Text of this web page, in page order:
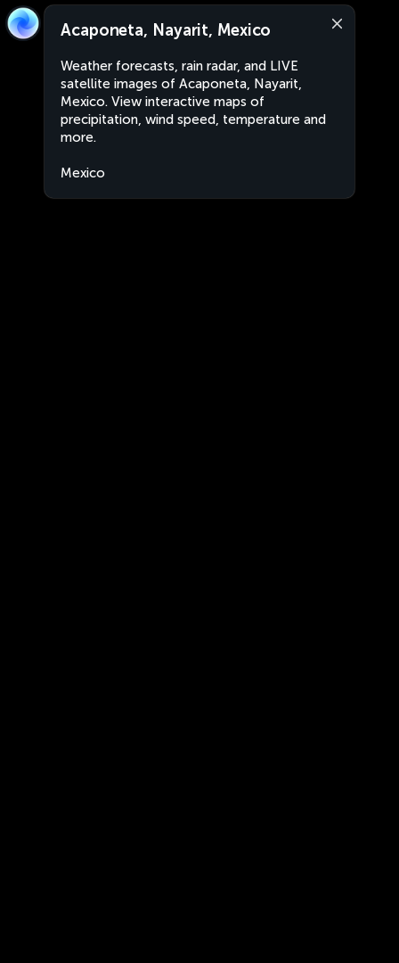
Acaponeta, Nayarit, Mexico
Weather forecasts, rain radar, and LIVE
satellite images of Acaponeta, Nayarit,
Mexico. View interactive maps of
precipitation, wind speed, temperature and
more.
Mexico